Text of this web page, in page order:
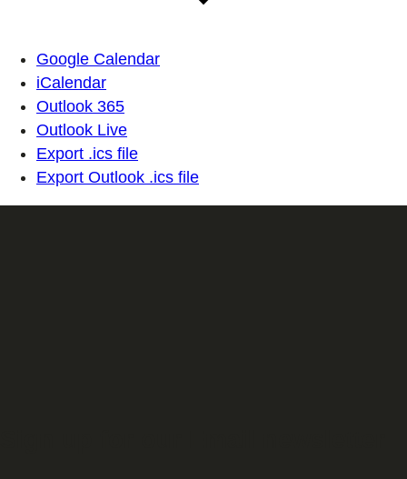
Google Calendar
iCalendar
Outlook 365
Outlook Live
Export .ics file
Export Outlook .ics file